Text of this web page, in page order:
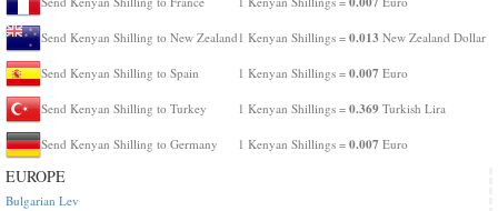
Send Kenyan Shilling to New Zealand 1 Kenyan Shillings = 0.013 New Zealand Dollar
Send Kenyan Shilling to Spain 1 Kenyan Shillings = 0.007 Euro
Send Kenyan Shilling to Turkey 1 Kenyan Shillings = 0.369 Turkish Lira
Send Kenyan Shilling to Germany 1 Kenyan Shillings = 0.007 Euro
EUROPE
Bulgarian Lev